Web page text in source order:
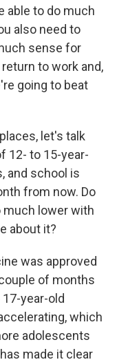
able to do much
also need to
sense for
to work and,
going to beat
let's talk
12- to 15-year-
and school is
from now. Do
much lower with
about it?
was approved
of months
year-old
which
adolescents
made it clear